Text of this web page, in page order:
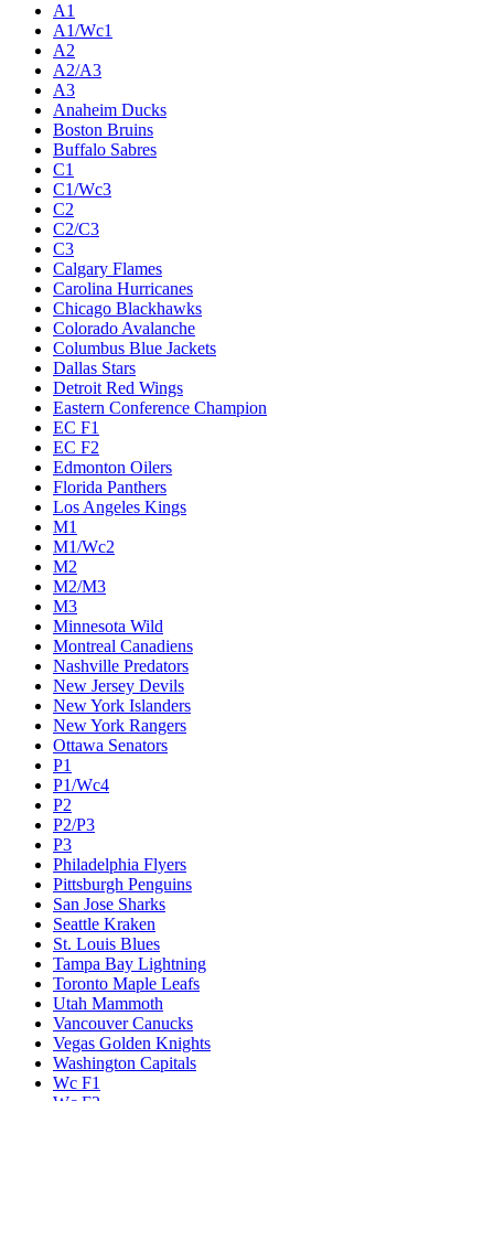
A1
A1/Wc1
A2
A2/A3
A3
Anaheim Ducks
Boston Bruins
Buffalo Sabres
C1
C1/Wc3
C2
C2/C3
C3
Calgary Flames
Carolina Hurricanes
Chicago Blackhawks
Colorado Avalanche
Columbus Blue Jackets
Dallas Stars
Detroit Red Wings
Eastern Conference Champion
EC F1
EC F2
Edmonton Oilers
Florida Panthers
Los Angeles Kings
M1
M1/Wc2
M2
M2/M3
M3
Minnesota Wild
Montreal Canadiens
Nashville Predators
New Jersey Devils
New York Islanders
New York Rangers
Ottawa Senators
P1
P1/Wc4
P2
P2/P3
P3
Philadelphia Flyers
Pittsburgh Penguins
San Jose Sharks
Seattle Kraken
St. Louis Blues
Tampa Bay Lightning
Toronto Maple Leafs
Utah Mammoth
Vancouver Canucks
Vegas Golden Knights
Washington Capitals
Wc F1
Wc F2